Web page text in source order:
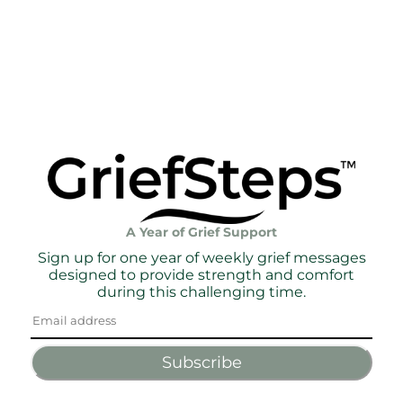
A Year of Grief Support
Sign up for one year of weekly grief messages
designed to provide strength and comfort
during this challenging time.
Subscribe